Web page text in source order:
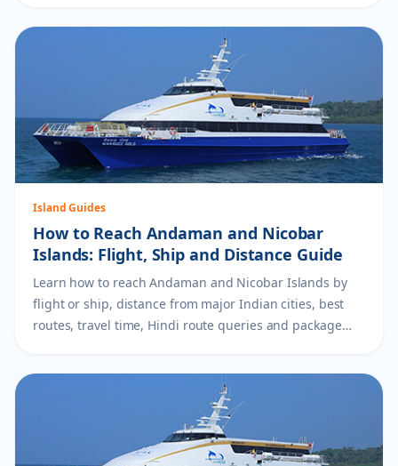
Island Guides
How to Reach Andaman and Nicobar
Islands: Flight, Ship and Distance Guide
Learn how to reach Andaman and Nicobar Islands by
flight or ship, distance from major Indian cities, best
routes, travel time, Hindi route queries and package